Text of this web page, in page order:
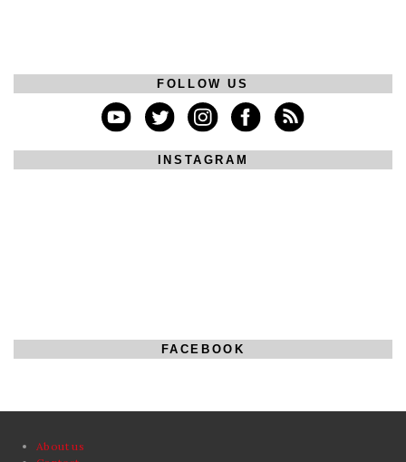
FOLLOW US
INSTAGRAM
FACEBOOK
About us